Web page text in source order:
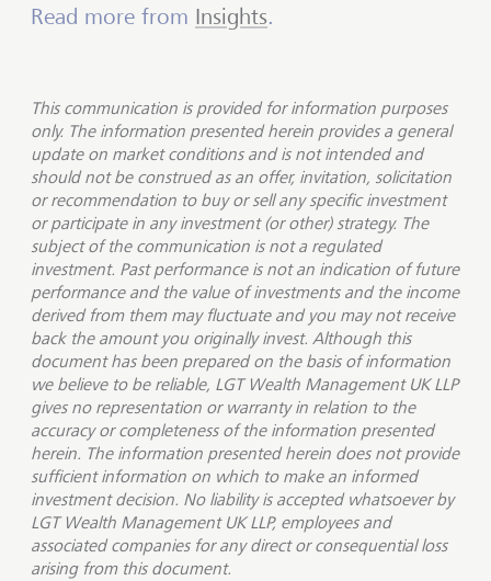
Read more from Insights.
This communication is provided for information purposes
only. The information presented herein provides a general
update on market conditions and is not intended and
should not be construed as an offer, invitation, solicitation
or recommendation to buy or sell any specific investment
or participate in any investment (or other) strategy. The
subject of the communication is not a regulated
investment. Past performance is not an indication of future
performance and the value of investments and the income
derived from them may fluctuate and you may not receive
back the amount you originally invest. Although this
document has been prepared on the basis of information
we believe to be reliable, LGT Wealth Management UK LLP
gives no representation or warranty in relation to the
accuracy or completeness of the information presented
herein. The information presented herein does not provide
sufficient information on which to make an informed
investment decision. No liability is accepted whatsoever by
LGT Wealth Management UK LLP, employees and
associated companies for any direct or consequential loss
arising from this document.